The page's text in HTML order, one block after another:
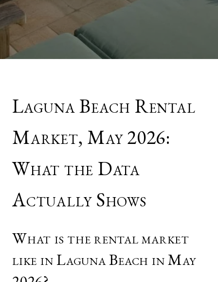
Laguna Beach Rental
Market, May 2026:
What the Data
Actually Shows
What is the rental market
like in Laguna Beach in May